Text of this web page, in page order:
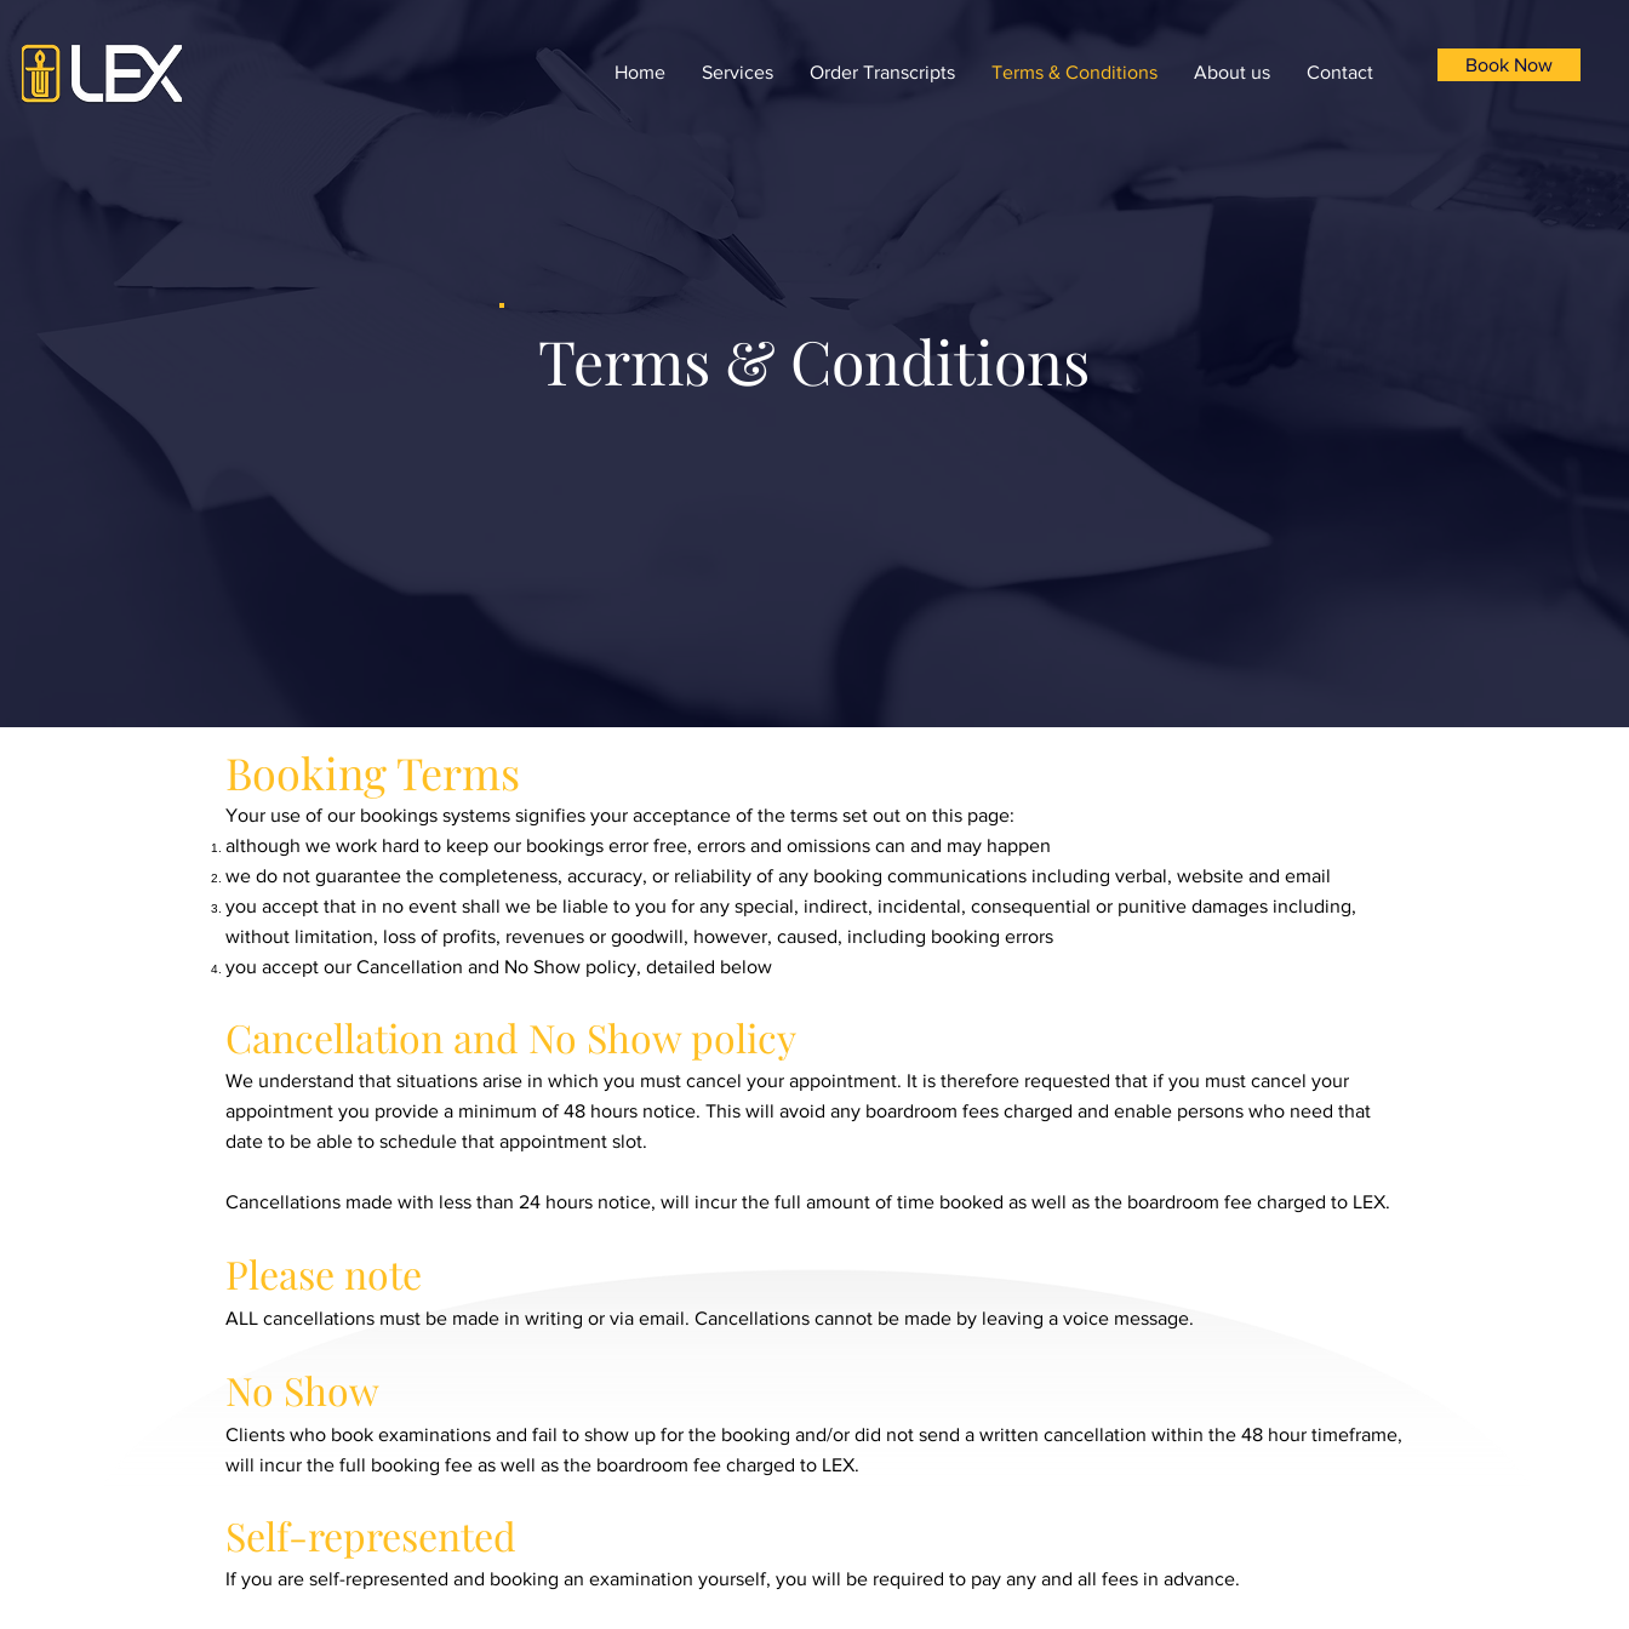
Terms & Conditions
Booking Terms
Your use of our bookings systems signifies your acceptance of the terms set out on this page:
although we work hard to keep our bookings error free, errors and omissions can and may happen
we do not guarantee the completeness, accuracy, or reliability of any booking communications including verbal, website and email
you accept that in no event shall we be liable to you for any special, indirect, incidental, consequential or punitive damages including,
without limitation, loss of profits, revenues or goodwill, however, caused, including booking errors
you accept our Cancellation and No Show policy, detailed below
Cancellation and No Show policy
We understand that situations arise in which you must cancel your appointment. It is therefore requested that if you must cancel your
appointment you provide a minimum of 48 hours notice. This will avoid any boardroom fees charged and enable persons who need that
date to be able to schedule that appointment slot.
Cancellations made with less than 24 hours notice, will incur the full amount of time booked as well as the boardroom fee charged to LEX.
Please note
ALL cancellations must be made in writing or via email. Cancellations cannot be made by leaving a voice message.
No Show
Clients who book examinations and fail to show up for the booking and/or did not send a written cancellation within the 48 hour timeframe,
will incur the full booking fee as well as the boardroom fee charged to LEX.
Self-represented
If you are self-represented and booking an examination yourself, you will be required to pay any and all fees in advance.
Home Services Order Transcripts Terms & Conditions About us Contact Book Now